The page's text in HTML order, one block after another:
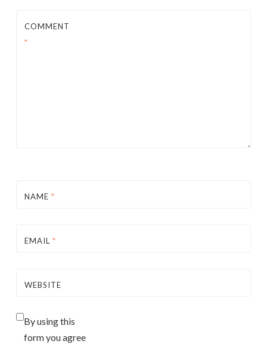
COMMENT
*
NAME *
EMAIL *
WEBSITE
By using this
form you agree